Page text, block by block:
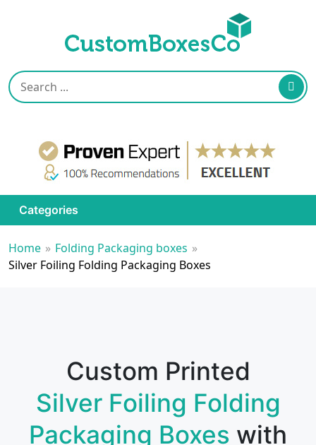
Categories
Home » Folding Packaging boxes »
Silver Foiling Folding Packaging Boxes
Custom Printed
Silver Foiling Folding
Packaging Boxes with